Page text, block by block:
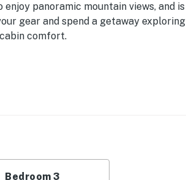
panoramic mountain views, and is
gear and spend a getaway exploring
comfort.
Bedroom 3